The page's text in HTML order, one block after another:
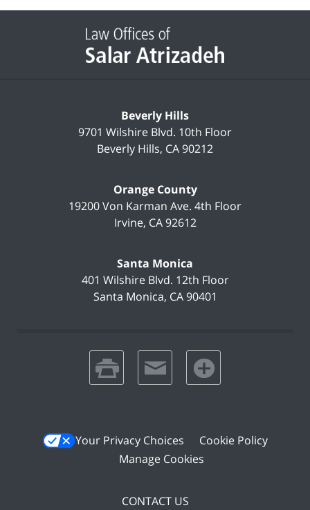
Information
Beverly Hills
9701 Wilshire Blvd. 10th Floor
Beverly Hills, CA90212
Orange County
19200 Von Karman Ave. 4th Floor
Irvine, CA 92612
Santa Monica
401 Wilshire Blvd. 12th Floor
Santa Monica, CA 90401
print email favorites
Your Privacy Choices
Cookie Policy
Manage Cookies
CONTACT US